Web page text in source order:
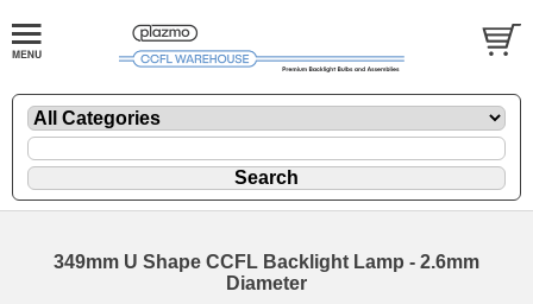
349mm U Shape CCFL Backlight Lamp - 2.6mm
Diameter